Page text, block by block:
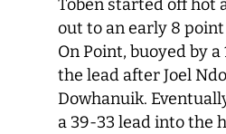
Toben started off hot
out to an early 8
On Point, buoyed by
the lead after Joel
Dowhanuik.
a 39-33 lead into the